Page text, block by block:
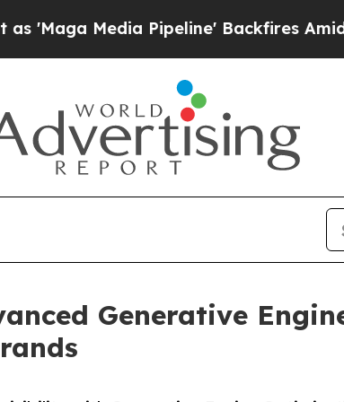
Media Pipeline' Backfires Amid
Generative